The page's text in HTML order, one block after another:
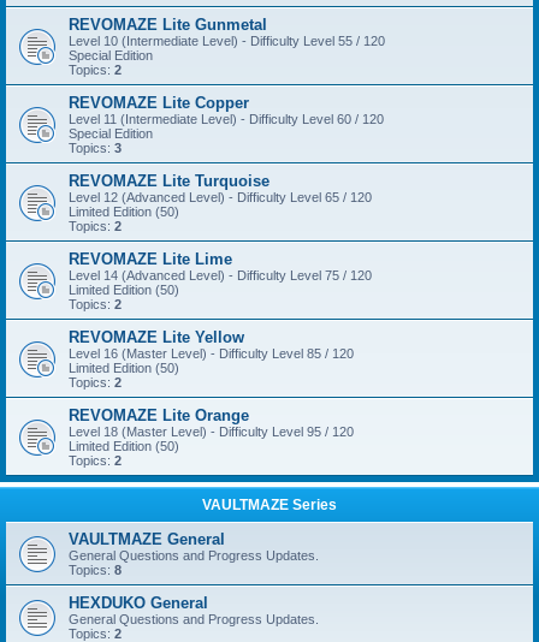
REVOMAZE Lite Gunmetal
Level 10 (Intermediate Level) - Difficulty Level 55 / 120
Special Edition
Topics: 2
REVOMAZE Lite Copper
Level 11 (Intermediate Level) - Difficulty Level 60 / 120
Special Edition
Topics: 3
REVOMAZE Lite Turquoise
Level 12 (Advanced Level) - Difficulty Level 65 / 120
Limited Edition (50)
Topics: 2
REVOMAZE Lite Lime
Level 14 (Advanced Level) - Difficulty Level 75 / 120
Limited Edition (50)
Topics: 2
REVOMAZE Lite Yellow
Level 16 (Master Level) - Difficulty Level 85 / 120
Limited Edition (50)
Topics: 2
REVOMAZE Lite Orange
Level 18 (Master Level) - Difficulty Level 95 / 120
Limited Edition (50)
Topics: 2
VAULTMAZE Series
VAULTMAZE General
General Questions and Progress Updates.
Topics: 8
HEXDUKO General
General Questions and Progress Updates.
Topics: 2